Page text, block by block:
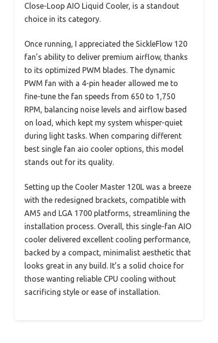
Close-Loop AIO Liquid Cooler, is a standout
choice in its category.
Once running, I appreciated the SickleFlow 120
fan’s ability to deliver premium airflow, thanks
to its optimized PWM blades. The dynamic
PWM fan with a 4-pin header allowed me to
fine-tune the fan speeds from 650 to 1,750
RPM, balancing noise levels and airflow based
on load, which kept my system whisper-quiet
during light tasks. When comparing different
best single fan aio cooler options, this model
stands out for its quality.
Setting up the Cooler Master 120L was a breeze
with the redesigned brackets, compatible with
AM5 and LGA 1700 platforms, streamlining the
installation process. Overall, this single-fan AIO
cooler delivered excellent cooling performance,
backed by a compact, minimalist aesthetic that
looks great in any build. It’s a solid choice for
those wanting reliable CPU cooling without
sacrificing style or ease of installation.